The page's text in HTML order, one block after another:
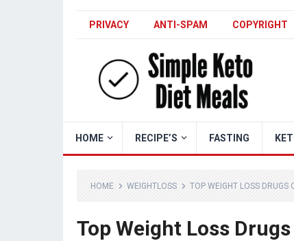
PRIVACY ANTI-SPAM COPYRIGHT
HOME RECIPE’S FASTING
HOME WEIGHTLOSS TOP WEIGHT LOSS DRUGS
Top Weight Loss